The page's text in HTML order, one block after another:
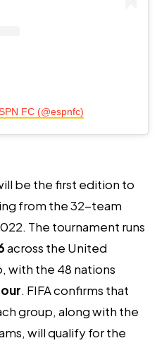
FC (@espnfc)
be the first edition to
from the 32-team
The tournament runs
across the United
with the 48 nations
. FIFA confirms that
group, along with the
will qualify for the